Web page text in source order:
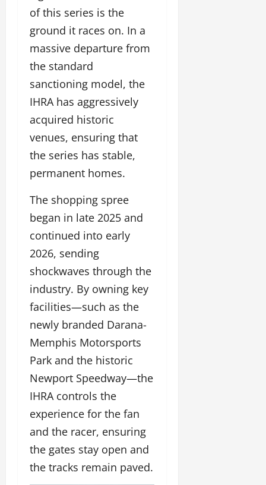
of this series is the
ground it races on. In a
massive departure from
the standard
sanctioning model, the
IHRA has aggressively
acquired historic
venues, ensuring that
the series has stable,
permanent homes.
The shopping spree
began in late 2025 and
continued into early
2026, sending
shockwaves through the
industry. By owning key
facilities—such as the
newly branded Darana-
Memphis Motorsports
Park and the historic
Newport Speedway—the
IHRA controls the
experience for the fan
and the racer, ensuring
the gates stay open and
the tracks remain paved.